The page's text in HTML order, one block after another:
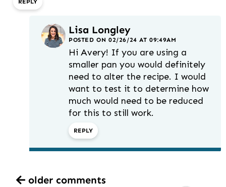
REPLY
Lisa Longley
POSTED ON 02/26/24 AT 09:49AM
Hi Avery! If you are using a
smaller pan you would definitely
need to alter the recipe. I would
want to test it to determine how
much would need to be reduced
for this to still work.
REPLY
older comments